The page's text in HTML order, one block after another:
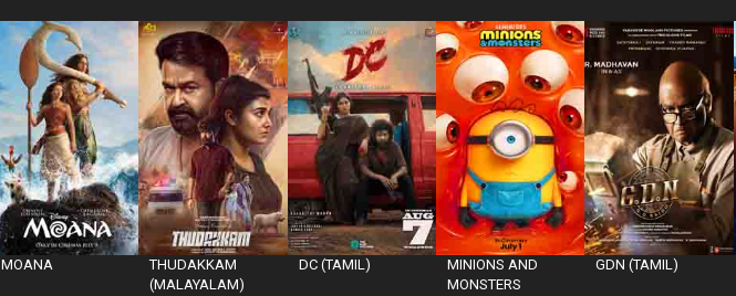
MOANA
THUDAKKAM
(MALAYALAM)
DC (TAMIL)
MINIONS AND
MONSTERS
GDN (TAMIL)